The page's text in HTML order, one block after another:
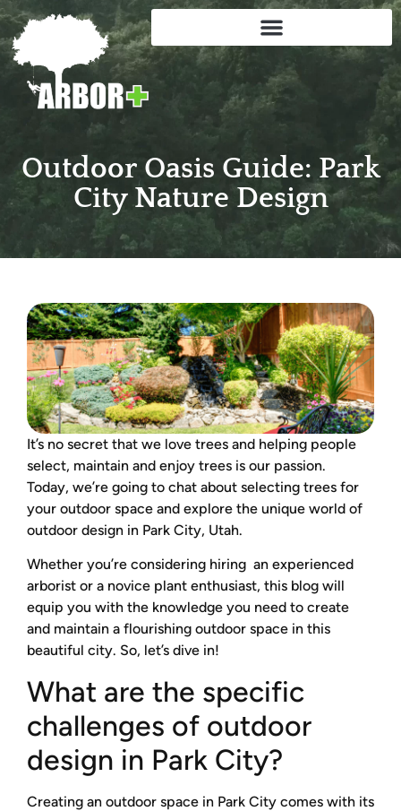
Outdoor Oasis Guide: Park
City Nature Design
It’s no secret that we love trees and helping people
select, maintain and enjoy trees is our passion.
Today, we’re going to chat about selecting trees for
your outdoor space and explore the unique world of
outdoor design in Park City, Utah.
Whether you’re considering hiring an experienced
arborist or a novice plant enthusiast, this blog will
equip you with the knowledge you need to create
and maintain a flourishing outdoor space in this
beautiful city. So, let’s dive in!
What are the specific
challenges of outdoor
design in Park City?
Creating an outdoor space in Park City comes with its